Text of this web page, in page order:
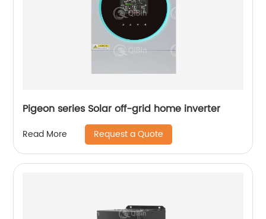
Pigeon series Solar off-grid home inverter
Read More Request a Quote